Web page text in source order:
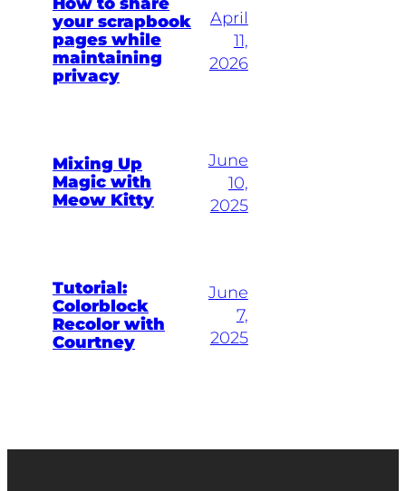
your scrapbook
pages while
maintaining
privacy
April
11,
2026
Mixing Up
Magic with
Meow Kitty
June
10,
2025
Tutorial:
Colorblock
Recolor with
Courtney
June
7,
2025